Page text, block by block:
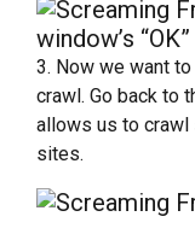
3. Now we want
crawl. Go back to
allows us to crawl
sites.